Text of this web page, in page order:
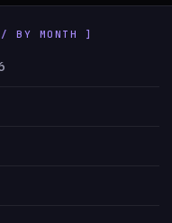
BY MONTH ]